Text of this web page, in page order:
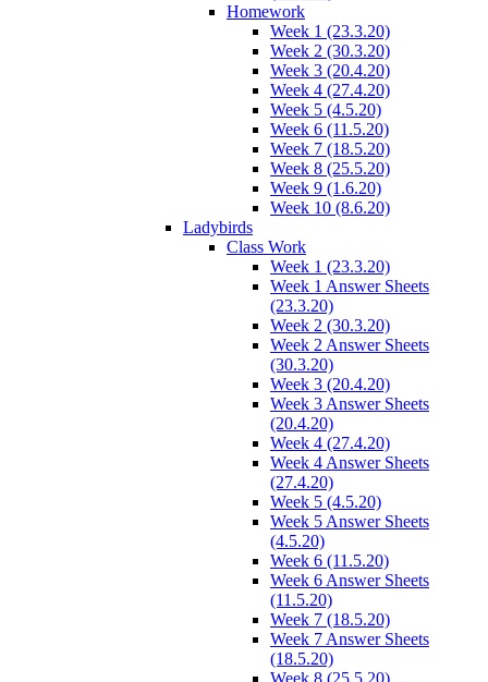
Homework
Week 1 (23.3.20)
Week 2 (30.3.20)
Week 3 (20.4.20)
Week 4 (27.4.20)
Week 5 (4.5.20)
Week 6 (11.5.20)
Week 7 (18.5.20)
Week 8 (25.5.20)
Week 9 (1.6.20)
Week 10 (8.6.20)
Ladybirds
Class Work
Week 1 (23.3.20)
Week 1 Answer Sheets
(23.3.20)
Week 2 (30.3.20)
Week 2 Answer Sheets
(30.3.20)
Week 3 (20.4.20)
Week 3 Answer Sheets
(20.4.20)
Week 4 (27.4.20)
Week 4 Answer Sheets
(27.4.20)
Week 5 (4.5.20)
Week 5 Answer Sheets
(4.5.20)
Week 6 (11.5.20)
Week 6 Answer Sheets
(11.5.20)
Week 7 (18.5.20)
Week 7 Answer Sheets
(18.5.20)